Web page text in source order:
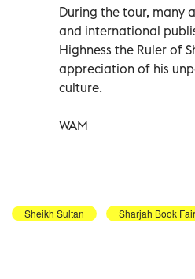
During the tour, many
and international
Highness the Ruler of
appreciation of his
culture.
WAM
Sheikh Sultan Sharjah Book Fair